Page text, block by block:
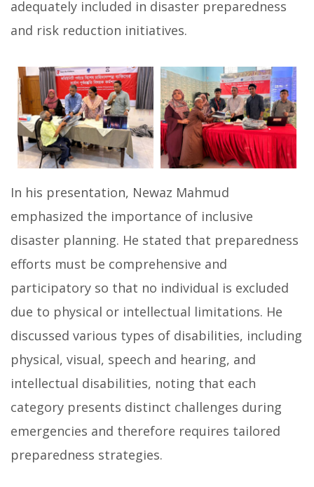
adequately included in disaster preparedness
and risk reduction initiatives.
In his presentation, Newaz Mahmud
emphasized the importance of inclusive
disaster planning. He stated that preparedness
efforts must be comprehensive and
participatory so that no individual is excluded
due to physical or intellectual limitations. He
discussed various types of disabilities, including
physical, visual, speech and hearing, and
intellectual disabilities, noting that each
category presents distinct challenges during
emergencies and therefore requires tailored
preparedness strategies.